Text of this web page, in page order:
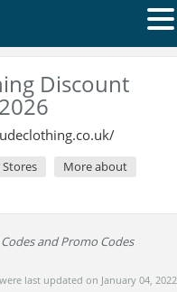
Discount
More about
and Promo Codes
last updated on January 04, 2022